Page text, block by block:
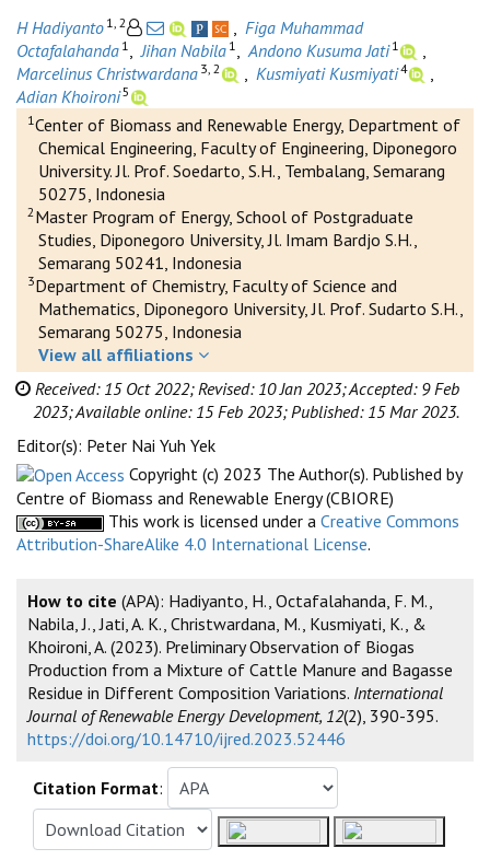
H Hadiyanto 1, 2
Figa Muhammad
Octafalahanda 1 Jihan Nabila 1 Andono Kusuma Jati 1
Marcelinus Christwardana 3, 2 Kusmiyati Kusmiyati4
Adian Khoironi 5
1 Center of Biomass and Renewable Energy, Department of
Chemical Engineering, Faculty of Engineering, Diponegoro
University. Jl. Prof. Soedarto, S.H., Tembalang, Semarang
50275, Indonesia
2 Master Program of Energy, School of Postgraduate
Studies, Diponegoro University, Jl. Imam Bardjo S.H.,
Semarang 50241, Indonesia
3Department of Chemistry, Faculty of Science and
Mathematics, Diponegoro University, Jl. Prof. Sudarto S.H.,
Semarang 50275, Indonesia
View all affiliations
Received: 15 Oct 2022; Revised: 10 Jan 2023;Accepted: 9 Feb
2023;Available online: 15 Feb 2023; Published: 15 Mar 2023.
Editor(s): Peter Nai Yuh Yek
Copyright (c) 2023 The Author(s). Published by
Centre of Biomass and Renewable Energy (CBIORE)
This work is licensed under a Creative Commons
Attribution-ShareAlike 4.0 International License.
How to cite (APA): Hadiyanto, H., Octafalahanda, F. M.,
Nabila, J., Jati, A. K., Christwardana, M., Kusmiyati, K., &
Khoironi, A. (2023). Preliminary Observation of Biogas
Production from a Mixture of Cattle Manure and Bagasse
Residue in Different Composition Variations. International
Journal of Renewable Energy Development, 12(2), 390-395.
https://doi.org/10.14710/ijred.2023.52446
Citation Format: